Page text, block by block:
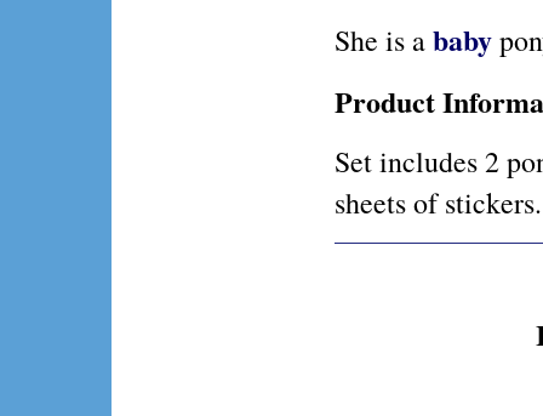
She is ababy
Product
Set includes 2
sheets of